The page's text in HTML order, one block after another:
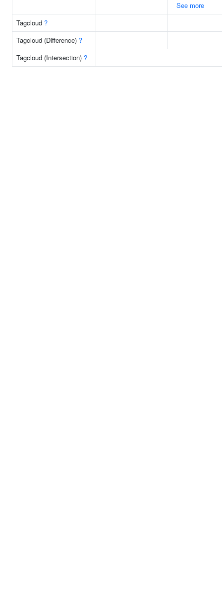
See more
Tagcloud ?
Tagcloud (Difference) ?
Tagcloud (Intersection) ?